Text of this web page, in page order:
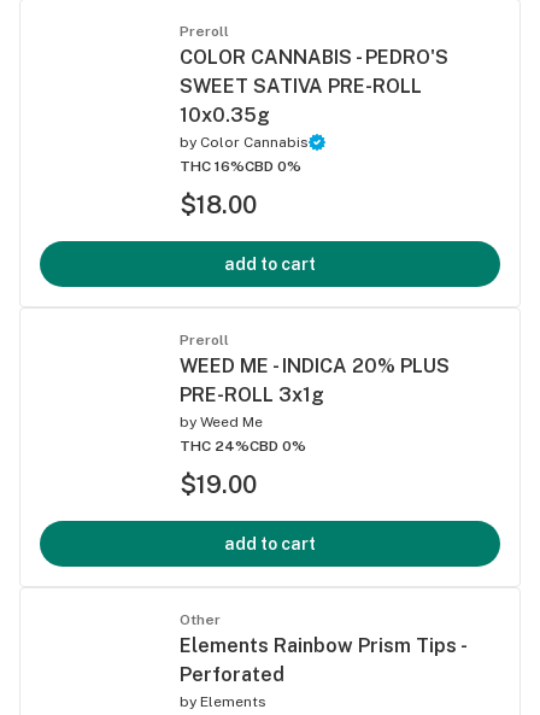
Preroll
COLOR CANNABIS - PEDRO'S
SWEET SATIVA PRE-ROLL
10x0.35g
by Color Cannabis
THC 16%CBD 0%
$18.00
add to cart
Preroll
WEED ME - INDICA 20% PLUS
PRE-ROLL 3x1g
by Weed Me
THC 24%CBD 0%
$19.00
add to cart
Other
Elements Rainbow Prism Tips -
Perforated
by Elements